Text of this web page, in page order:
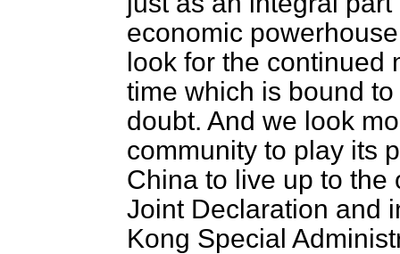
economic
look for the continued
time which is bound
doubt. And we look
community to play its
China to live up to
Joint Declaration and
Kong Special